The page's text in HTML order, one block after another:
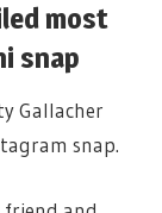
most
snap
Gallacher
snap.